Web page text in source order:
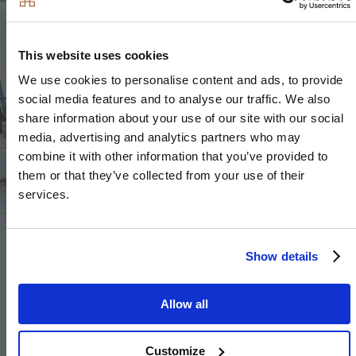
This website uses cookies
We use cookies to personalise content and ads, to provide
social media features and to analyse our traffic. We also
share information about your use of our site with our social
media, advertising and analytics partners who may
combine it with other information that you’ve provided to
them or that they’ve collected from your use of their
services.
Show details
Allow all
Customize
Image Image
Image
Downlights to selected locations including kitchen,
bathroom, en-suite and WC